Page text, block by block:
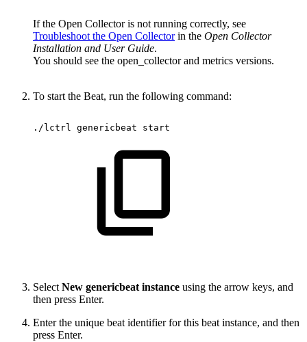
If the Open Collector is not running correctly, see
Troubleshoot the Open Collectorin the Open Collector
Installation and User Guide.
You should see the open_collector and metrics versions.
To start the Beat, run the following command:
./lctrl genericbeat start
Select New genericbeat instance using the arrow keys, and
then press Enter.
Enter the unique beat identifier for this beat instance, and then
press Enter.